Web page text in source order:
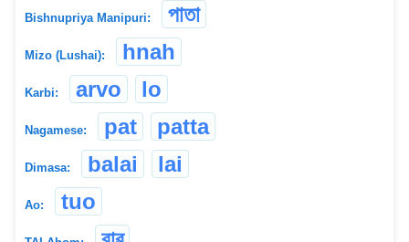
Bishnupriya Manipuri: পাতা
Mizo (Lushai): hnah
Karbi: arvo lo
Nagamese: pat patta
Dimasa: balai lai
Ao: tuo